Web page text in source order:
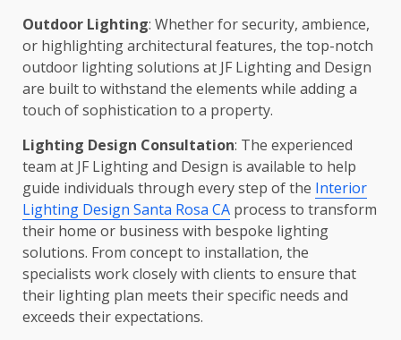
Outdoor Lighting: Whether for security, ambience,
or highlighting architectural features, the top-notch
outdoor lighting solutions at JF Lighting and Design
are built to withstand the elements while adding a
touch of sophistication to a property.
Lighting Design Consultation: The experienced
team at JF Lighting and Design is available to help
guide individuals through every step of the Interior
Lighting Design Santa Rosa CA process to transform
their home or business with bespoke lighting
solutions. From concept to installation, the
specialists work closely with clients to ensure that
their lighting plan meets their specific needs and
exceeds their expectations.